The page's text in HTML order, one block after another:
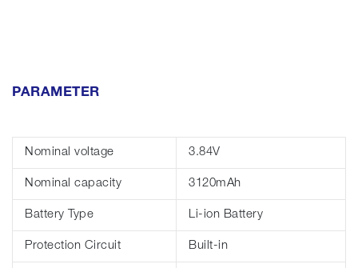
PARAMETER
Nominal voltage 3.84V
Nominal capacity 3120mAh
Battery Type Li-ion Battery
Protection Circuit Built-in